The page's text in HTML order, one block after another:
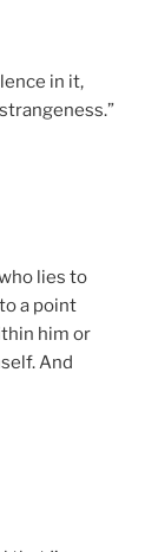
in it,
lies to
a point
him or
And